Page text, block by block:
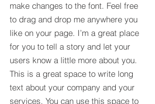
make changes to the font. Feel free
to drag and drop me anywhere you
like on your page. I’m a great place
for you to tell a story and let your
users know a little more about you.​
This is a great space to write long
text about your company and your
services. You can use this space to